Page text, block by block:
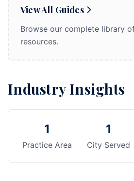
View All Guides
Browse our complete library
resources.
Industry Insights
1
Practice Area
1
City Served